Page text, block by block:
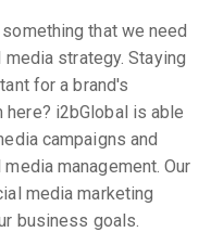
that we need
strategy. Staying
for a brand's
i2bGlobal is able
campaigns and
management. Our
media marketing
business goals.